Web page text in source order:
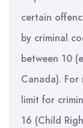
certain
by criminal
between 10
Canada).
limit for
16 (Child